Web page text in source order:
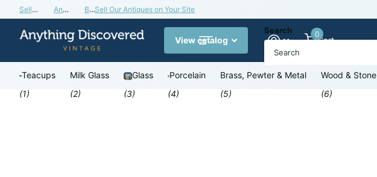
Sell Our Antiques on Your Site Antiques Valuation Blog Buy a Gift CardSell Our Antiques on Your Site
View catalog
Search
Cart
0
Teacups
(1)
Milk Glass
(2)
Glass
(3)
Porcelain
(4)
Brass, Pewter & Metal
(5)
Wood & Stone
(6)